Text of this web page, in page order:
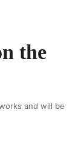
the
and will be